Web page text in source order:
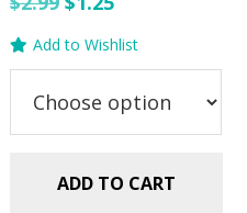
price
was:
$2.99.
price
is:
$1.25.
Add to Wishlist
ADD TO CART